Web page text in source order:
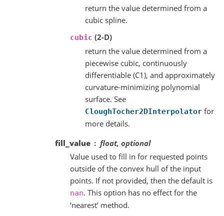
return the value determined from a
cubic spline.
cubic (2-D)
return the value determined from a
piecewise cubic, continuously
differentiable (C1), and approximately
curvature-minimizing polynomial
surface. See
CloughTocher2DInterpolatorfor
more details.
fill_value
float, optional
Value used to fill in for requested points
outside of the convex hull of the input
points. If not provided, then the default is
nan. This option has no effect for the
‘nearest’ method.